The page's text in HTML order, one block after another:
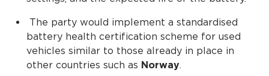
The party would implement a standardised
battery health certification scheme for used
vehicles similar to those already in place in
other countries such as Norway.